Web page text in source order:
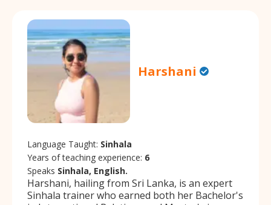
Harshani
Language Taught: Sinhala
Years of teaching experience: 6
Speaks Sinhala, English.
Harshani, hailing from Sri Lanka, is an expert
Sinhala trainer who earned both her Bachelor's